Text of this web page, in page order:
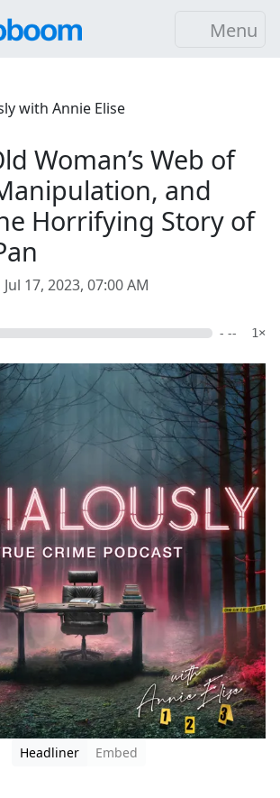
Menu
with Annie Elise
Woman’s Web of
and
Horrifying Story of
Jul 17, 2023, 07:00 AM
- -- 1×
Headliner
Embed